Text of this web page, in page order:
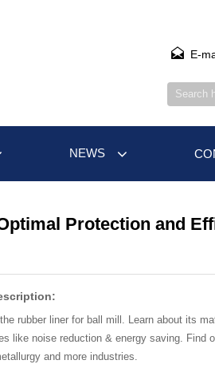
E-
NEWS
Protection and
rubber liner for ball mill. Learn about its
like noise reduction & energy saving. Find
and more industries.